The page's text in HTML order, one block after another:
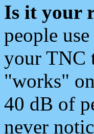
Is it your
people
your TNC
"works"
40 dB of
never